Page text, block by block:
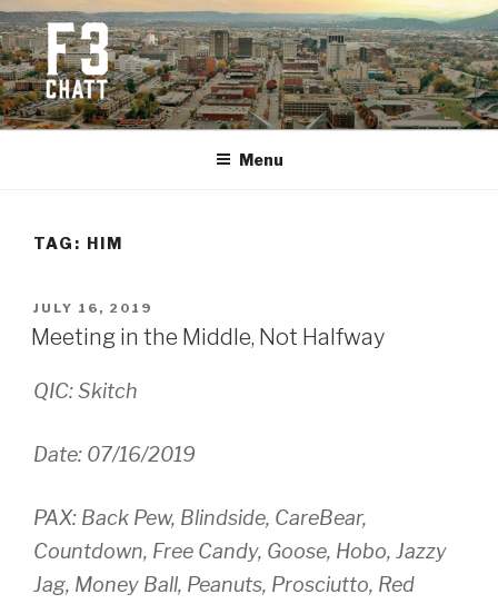
Skip
to
content
F3 CHATTANOOGA
Fitness + Fellowship + Faith
Menu
TAG: HIM
POSTED
ON
JULY 16, 2019
Meeting in the Middle, Not Halfway
QIC: Skitch
Date: 07/16/2019
PAX: Back Pew, Blindside, CareBear,
Countdown, Free Candy, Goose, Hobo, Jazzy
Jag, Money Ball, Peanuts, Prosciutto, Red